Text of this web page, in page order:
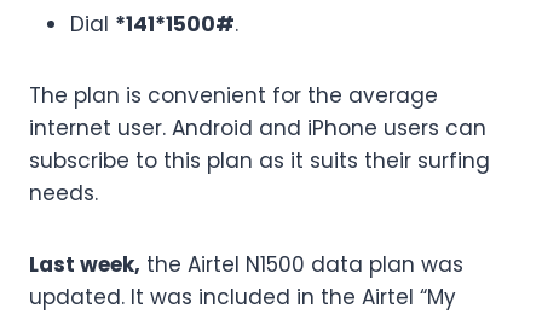
Dial *141*1500#.
The plan is convenient for the average
internet user. Android and iPhone users can
subscribe to this plan as it suits their surfing
needs.
Last week, the Airtel N1500 data plan was
updated. It was included in the Airtel “My